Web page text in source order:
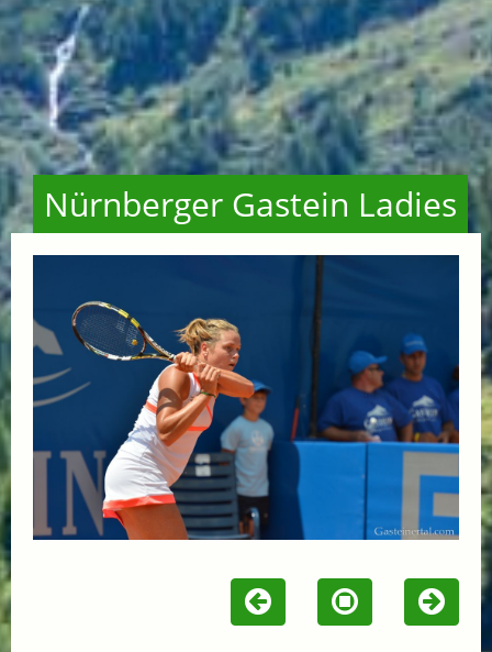
Nürnberger Gastein Ladies